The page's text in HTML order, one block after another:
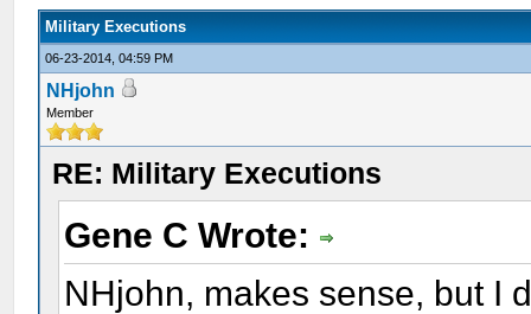
Military Executions
06-23-2014, 04:59 PM
NHjohn
Member
RE: Military Executions
Gene C Wrote:
NHjohn, makes sense, but I